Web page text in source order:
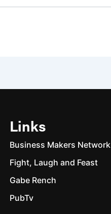
Links
Business Makers Network
Fight, Laugh and Feast
Gabe Rench
PubTv